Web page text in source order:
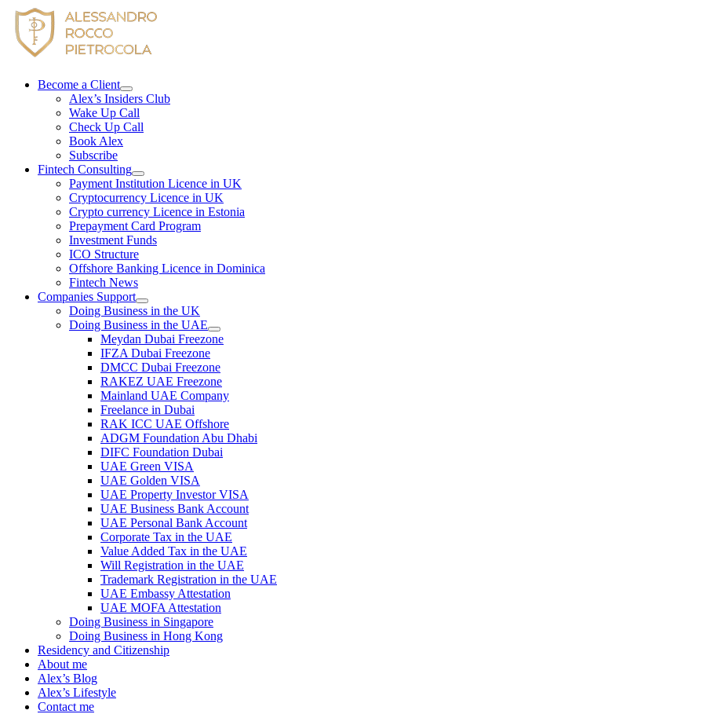
Skip
content
Become a Client
Alex’s Insiders Club
Wake Up Call
Check Up Call
Book Alex
Subscribe
Fintech Consulting
Payment Institution Licence in UK
Cryptocurrency Licence in UK
Crypto currency Licence in Estonia
Prepayment Card Program
Investment Funds
ICO Structure
Offshore Banking Licence in Dominica
Fintech News
Companies Support
Doing Business in the UK
Doing Business in the UAE
Meydan Dubai Freezone
IFZA Dubai Freezone
DMCC Dubai Freezone
RAKEZ UAE Freezone
Mainland UAE Company
Freelance in Dubai
RAK ICC UAE Offshore
ADGM Foundation Abu Dhabi
DIFC Foundation Dubai
UAE Green VISA
UAE Golden VISA
UAE Property Investor VISA
UAE Business Bank Account
UAE Personal Bank Account
Corporate Tax in the UAE
Value Added Tax in the UAE
Will Registration in the UAE
Trademark Registration in the UAE
UAE Embassy Attestation
UAE MOFA Attestation
Doing Business in Singapore
Doing Business in Hong Kong
Residency and Citizenship
About me
Alex’s Blog
Alex’s Lifestyle
Contact me